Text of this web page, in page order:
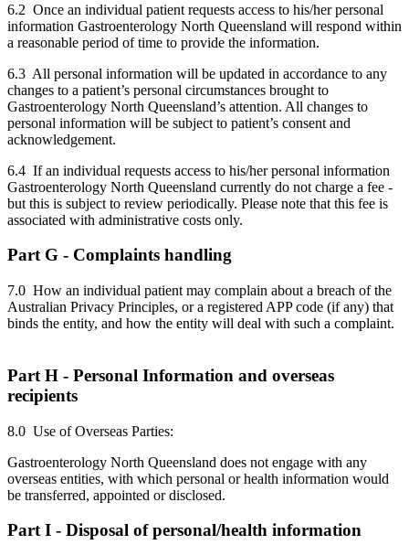
6.2 Once an individual patient requests access to his/her personal
information Gastroenterology North Queensland will respond within
a reasonable period of time to provide the information.
6.3 All personal information will be updated in accordance to any
changes to a patient’s personal circumstances brought to
Gastroenterology North Queensland’s attention. All changes to
personal information will be subject to patient’s consent and
acknowledgement.
6.4 If an individual requests access to his/her personal information
Gastroenterology North Queensland currently do not charge a fee -
but this is subject to review periodically. Please note that this fee is
associated with administrative costs only.
Part G - Complaints handling
7.0 How an individual patient may complain about a breach of the
Australian Privacy Principles, or a registered APP code (if any) that
binds the entity, and how the entity will deal with such a complaint.
Part H - Personal Information and overseas
recipients
8.0 Use of Overseas Parties:
Gastroenterology North Queensland does not engage with any
overseas entities, with which personal or health information would
be transferred, appointed or disclosed.
Part I - Disposal of personal/health information